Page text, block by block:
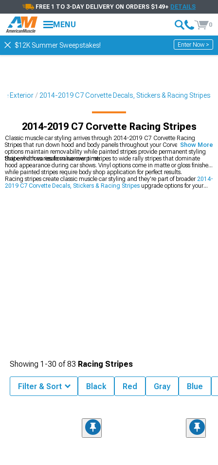
FREE 1 TO 3-DAY DELIVERY ON ORDERS $149+ DETAILS
MENU 0
$12K Summer Sweepstakes! Enter Now >
Exterior 2014-2019 C7 Corvette Decals, Stickers & Racing Stripes
2014-2019 C7 Corvette Racing Stripes
Classic muscle car styling arrives through 2014-2019 C7 Corvette Racing
Stripes that run down hood and body panels throughout your Corvette. Vinyl
options maintain removability while painted stripes provide permanent styling
that enhances resale value over time.
Stripe width varies from narrow pinstripes to wide rally stripes that dominate
hood appearance during car shows. Vinyl options come in matte or gloss finishes
while painted stripes require body shop application for perfect results.
Racing stripes create classic muscle car styling and they're part of broader2014-
2019 C7 Corvette Decals, Stickers & Racing Stripes upgrade options for your
Show More
Showing 1-30 of83 Racing Stripes
Filter & Sort Black Red Gray Blue